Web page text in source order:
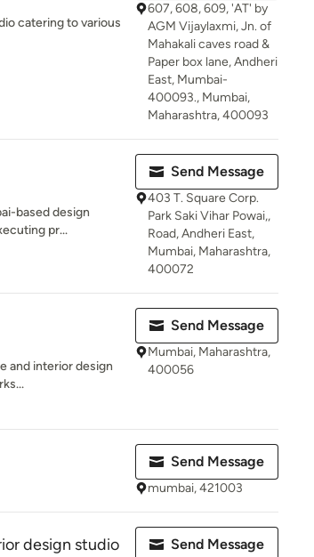
catering to various
607, 608, 609, 'AT' by
AGM Vijaylaxmi, Jn. of
Mahakali caves road &
Paper box lane, Andheri
East, Mumbai-
400093., Mumbai,
Maharashtra, 400093
based design
pr...
Send Message
403 T. Square Corp.
Park Saki Vihar Powai,,
Road, Andheri East,
Mumbai, Maharashtra,
400072
and interior design
Send Message
Mumbai, Maharashtra,
400056
Send Message
mumbai, 421003
design studio Send Message